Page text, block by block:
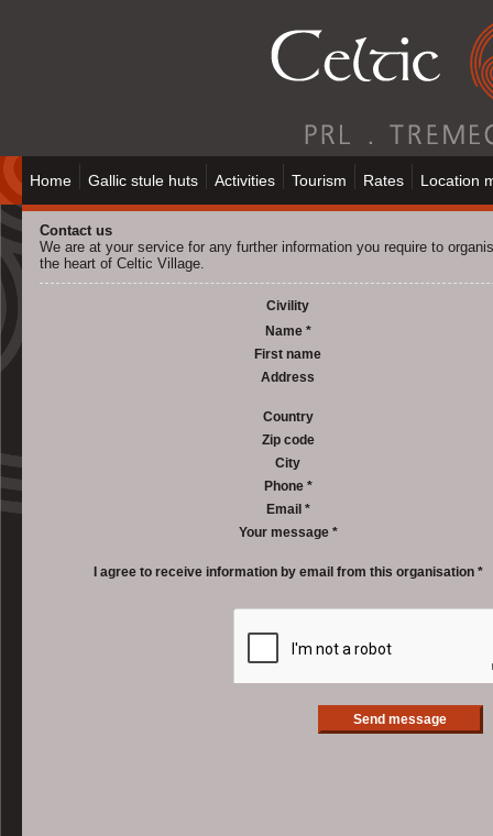
Home Gallic stule huts Activities Tourism Rates Location
Contact us
We are at your service for any further information you require to
the heart of Celtic Village.
Civility
Name *
First name
Address
Country
Zip code
City
Phone *
Email *
Your message *
I agree to receive information by email from this organisation *